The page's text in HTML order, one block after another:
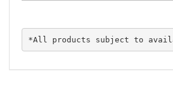
*All products subject to